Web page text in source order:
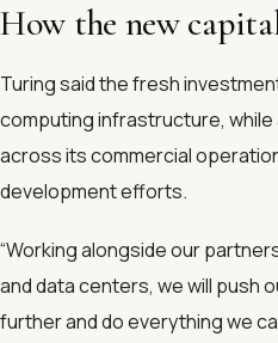
How the new
Turing said the fresh
computing infrastructure,
across its commercial
development efforts.
“Working alongside our
and data centers, we will push
further and do everything we